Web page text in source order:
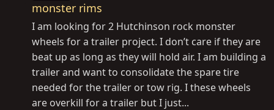
monster rims
I am looking for 2 Hutchinson rock monster
wheels for a trailer project. I don’t care if they are
beat up as long as they will hold air. I am building a
trailer and want to consolidate the spare tire
needed for the trailer or tow rig. I these wheels
are overkill for a trailer but I just...